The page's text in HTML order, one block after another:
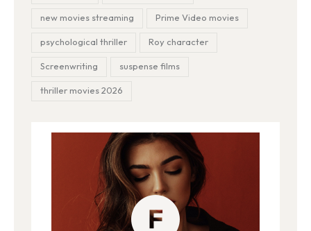
new movies streaming Prime Video movies
psychological thriller Roy character
Screenwriting suspense films
thriller movies 2026